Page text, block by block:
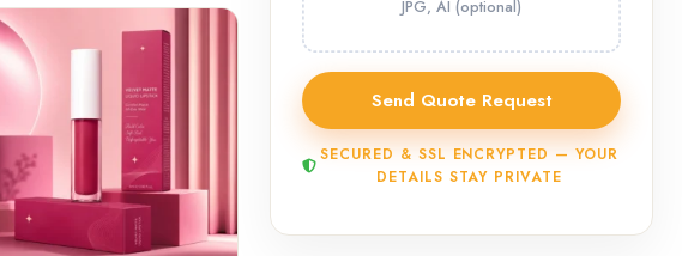
SECURED & SSL ENCRYPTED — YOUR
DETAILS STAY PRIVATE